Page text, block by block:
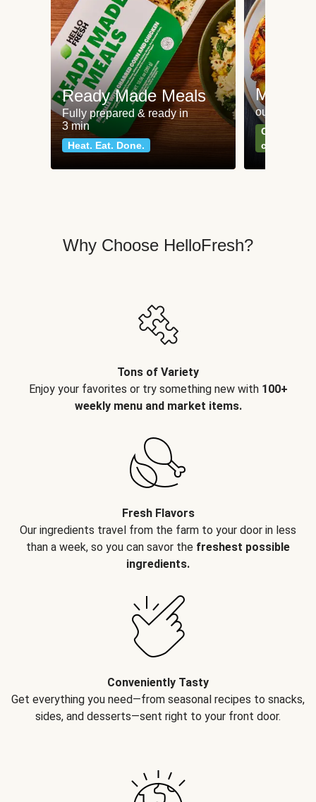
Ready Made Meals
Fully prepared & ready in
3 min
Heat. Eat. Done.
Meat
our most
Can't go
classics
Why Choose HelloFresh?
Tons of Variety
Enjoy your favorites or try something new with 100+
weekly menu and market items.
Fresh Flavors
Our ingredients travel from the farm to your door in less
than a week, so you can savor the freshest possible
ingredients.
Conveniently Tasty
Get everything you need—from seasonal recipes to snacks,
sides, and desserts—sent right to your front door.